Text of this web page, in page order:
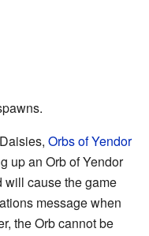
Orbs of Yendor
up an Orb of Yendor
will cause the game
message when
the Orb cannot be